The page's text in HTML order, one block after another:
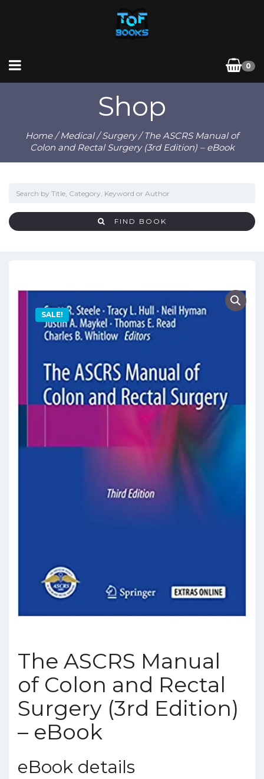
0
Shop
Home/Medical/Surgery/ The ASCRS Manual of
Colon and Rectal Surgery (3rd Edition) – eBook
FIND BOOK
SALE!
The ASCRS Manual
of Colon and Rectal
Surgery (3rd Edition)
– eBook
eBook details